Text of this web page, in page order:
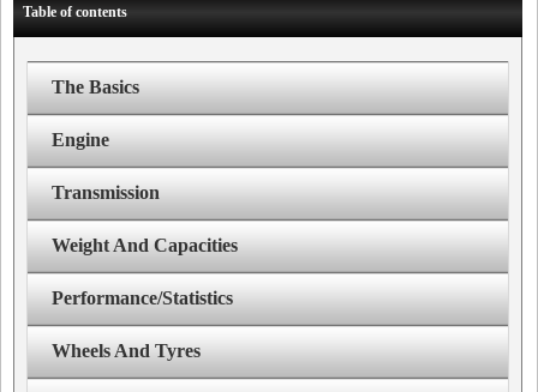
Table of contents
The Basics
Engine
Transmission
Weight And Capacities
Performance/Statistics
Wheels And Tyres